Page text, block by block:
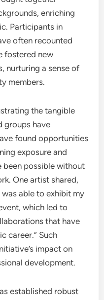
enriching
Participants in
often recounted
fostered new
nurturing a sense of
members.
the tangible
groups have
found opportunities
exposure and
been possible without
One artist shared,
able to exhibit my
which led to
that have
career.” Such
impact on
development.
established robust